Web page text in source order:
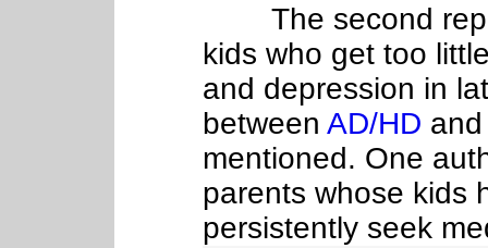
The second
kids who get too
and depression in
between AD/HD
mentioned. One
parents whose kids
persistently seek